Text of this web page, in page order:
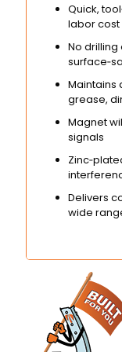
Quick,
labor cost
No
Maintains
grease,
Magnet
signals
Delivers
wide